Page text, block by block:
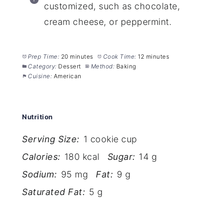
customized, such as chocolate,
cream cheese, or peppermint.
Prep Time: 20 minutes Cook Time: 12 minutes
Category: Dessert Method: Baking
Cuisine: American
Nutrition
Serving Size: 1 cookie cup
Calories: 180 kcal Sugar: 14 g
Sodium: 95 mg Fat: 9 g
Saturated Fat: 5 g